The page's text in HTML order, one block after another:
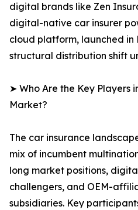
digital brands like Zen
digital-native car insurer
cloud platform, launched in
structural distribution shift
➤ Who Are the Key Players
Market?
The car insurance
mix of incumbent
long market positions,
challengers, and OEM-
subsidiaries. Key